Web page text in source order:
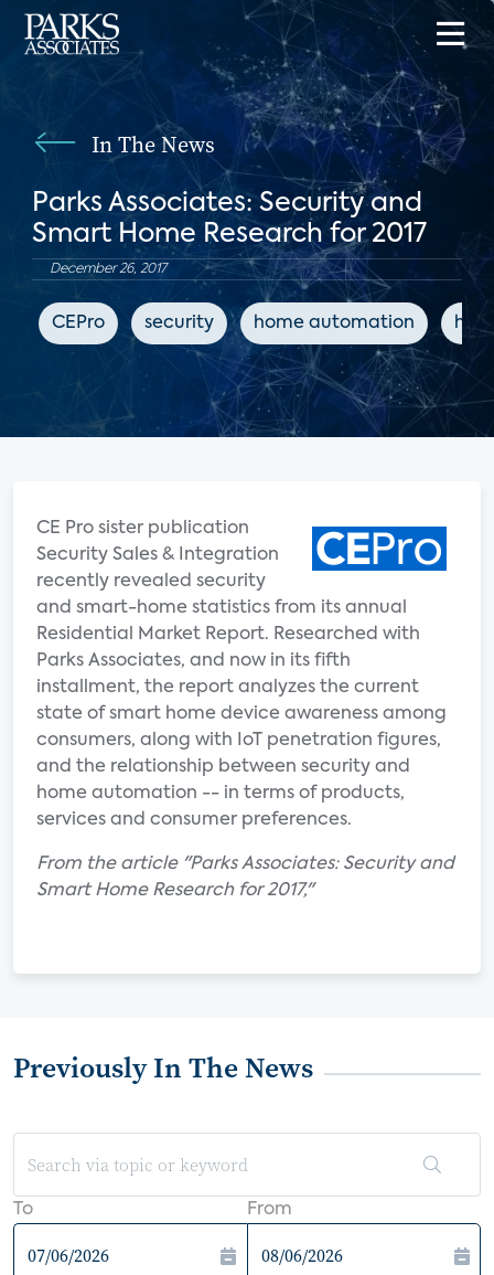
In The News
Parks Associates: Security and
Smart Home Research for 2017
December 26, 2017
CEPro security home automation
CE Pro sister publication
Security Sales & Integration
recently revealed security
and smart-home statistics from its annual
Residential Market Report. Researched with
Parks Associates, and now in its fifth
installment, the report analyzes the current
state of smart home device awareness among
consumers, along with IoT penetration figures,
and the relationship between security and
home automation -- in terms of products,
services and consumer preferences.
From the article "Parks Associates: Security and
Smart Home Research for 2017,"
Previously In The News
To From